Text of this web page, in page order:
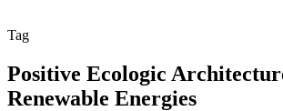
Tag
Positive Ecologic
Renewable Energies